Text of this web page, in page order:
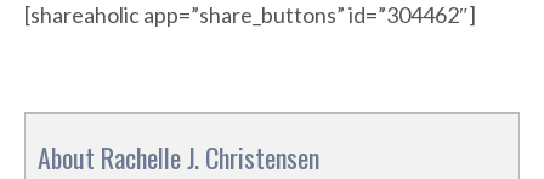
[shareaholic app=”share_buttons” id=”304462″]
About Rachelle J. Christensen